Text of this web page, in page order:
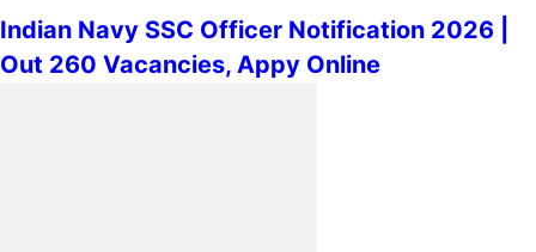
Indian Navy SSC Officer Notification 2026 |
Out 260 Vacancies, Appy Online